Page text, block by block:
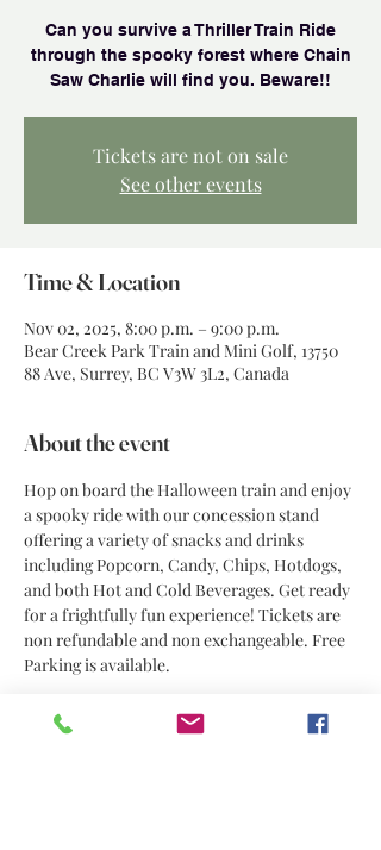
Can you survive a Thriller Train Ride
through the spooky forest where Chain
Saw Charlie will find you. Beware!!
Tickets are not on sale
See other events
Time & Location
Nov 02, 2025, 8:00 p.m. – 9:00 p.m.
Bear Creek Park Train and Mini Golf, 13750
88 Ave, Surrey, BC V3W 3L2, Canada
About the event
Hop on board the Halloween train and enjoy
a spooky ride with our concession stand
offering a variety of snacks and drinks
including Popcorn, Candy, Chips, Hotdogs,
and both Hot and Cold Beverages. Get ready
for a frightfully fun experience! Tickets are
non refundable and non exchangeable. Free
Parking is available.